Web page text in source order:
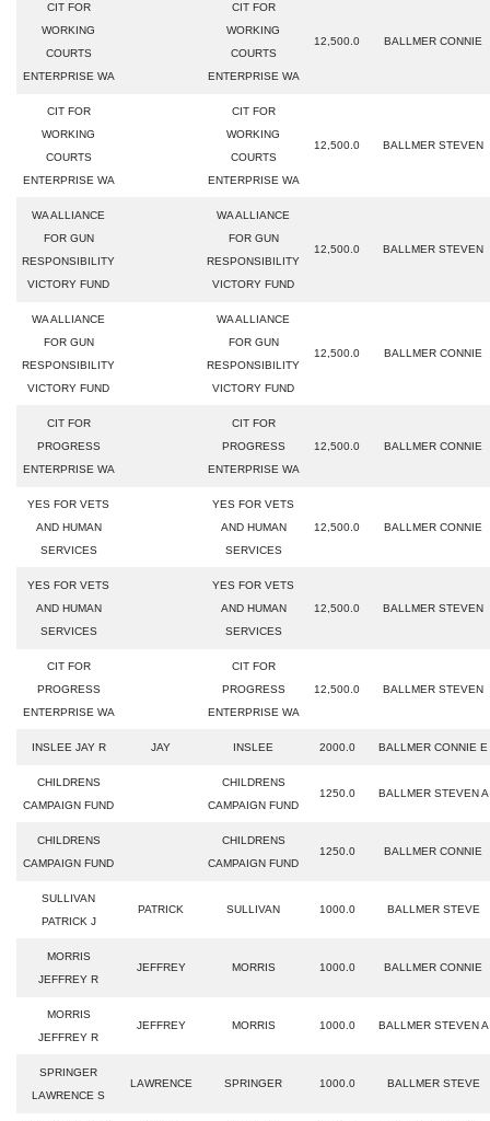
CIT FOR
WORKING
COURTS
ENTERPRISE WA
CIT FOR
WORKING
COURTS
ENTERPRISE WA
12,500.0 BALLMER CONNIE
CIT FOR
WORKING
COURTS
ENTERPRISE WA
CIT FOR
WORKING
COURTS
ENTERPRISE WA
12,500.0 BALLMER STEVEN
WA ALLIANCE
FOR GUN
RESPONSIBILITY
VICTORY FUND
WA ALLIANCE
FOR GUN
RESPONSIBILITY
VICTORY FUND
12,500.0 BALLMER STEVEN
WA ALLIANCE
FOR GUN
RESPONSIBILITY
VICTORY FUND
WA ALLIANCE
FOR GUN
RESPONSIBILITY
VICTORY FUND
12,500.0 BALLMER CONNIE
CIT FOR
PROGRESS
ENTERPRISE WA
CIT FOR
PROGRESS
ENTERPRISE WA
12,500.0 BALLMER CONNIE
YES FOR VETS
AND HUMAN
SERVICES
YES FOR VETS
AND HUMAN
SERVICES
12,500.0 BALLMER CONNIE
YES FOR VETS
AND HUMAN
SERVICES
YES FOR VETS
AND HUMAN
SERVICES
12,500.0 BALLMER STEVEN
CIT FOR
PROGRESS
ENTERPRISE WA
CIT FOR
PROGRESS
ENTERPRISE WA
12,500.0 BALLMER STEVEN
INSLEE JAY R JAY INSLEE 2000.0 BALLMER CONNIE E
CHILDRENS
CAMPAIGN FUND
CHILDRENS
CAMPAIGN FUND
1250.0 BALLMER STEVEN A
CHILDRENS
CAMPAIGN FUND
CHILDRENS
CAMPAIGN FUND
1250.0 BALLMER CONNIE
SULLIVAN
PATRICK J
PATRICK SULLIVAN 1000.0 BALLMER STEVE
MORRIS
JEFFREY R
JEFFREY MORRIS 1000.0 BALLMER CONNIE
MORRIS
JEFFREY R
JEFFREY MORRIS 1000.0 BALLMER STEVEN A
SPRINGER
LAWRENCE S
LAWRENCE SPRINGER 1000.0 BALLMER STEVE